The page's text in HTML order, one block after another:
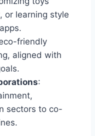
or learning style
friendly
aligned with
:
sectors to co-